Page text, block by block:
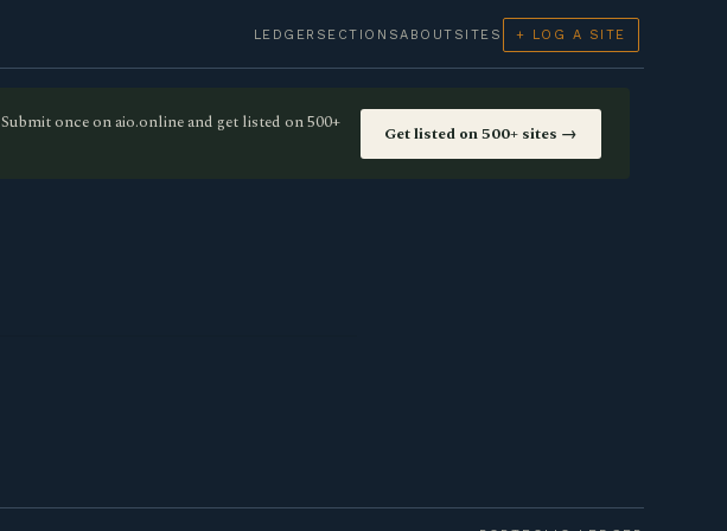
LEDGER SECTIONSABOUT SITES + LOG A SITE
Submit once on aio.online and get listed on 500+
Get listed on 500+ sites →